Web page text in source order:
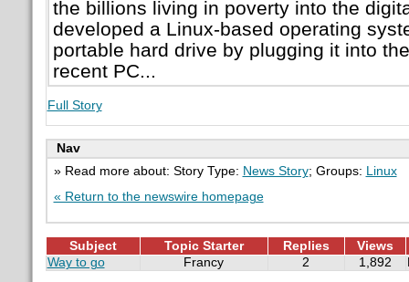
the billions living in poverty into the
developed a Linux-based operating
portable hard drive by plugging it into
recent PC...
Full Story
Nav
» Read more about: Story Type: News Story; Groups:
Linux
« Return to the newswire homepage
Subject Topic Starter Replies
Views
Way to go
Francy 2 1,892